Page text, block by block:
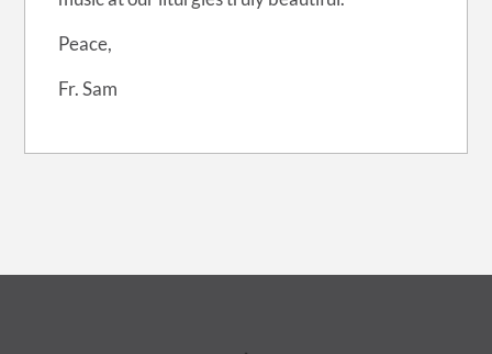
Peace,
Fr. Sam